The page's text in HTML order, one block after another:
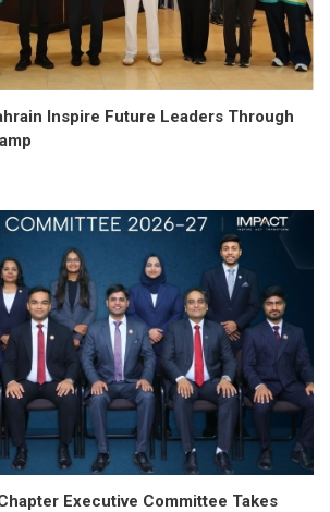
Inspire Future Leaders Through
Executive Committee Takes